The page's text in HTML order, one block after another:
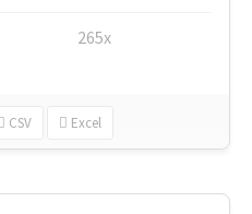
265x
CSV Excel